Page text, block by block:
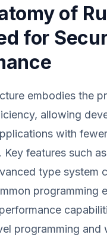
of
for
embodies the
allowing
with fewer
Key features such
type system
programming
programming and